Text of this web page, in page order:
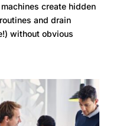
create hidden
and drain
without obvious